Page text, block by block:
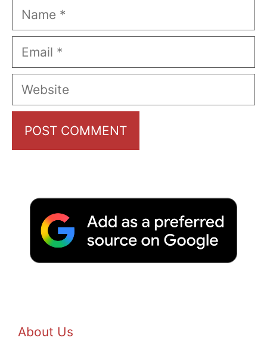
Name
Email
Website
About Us